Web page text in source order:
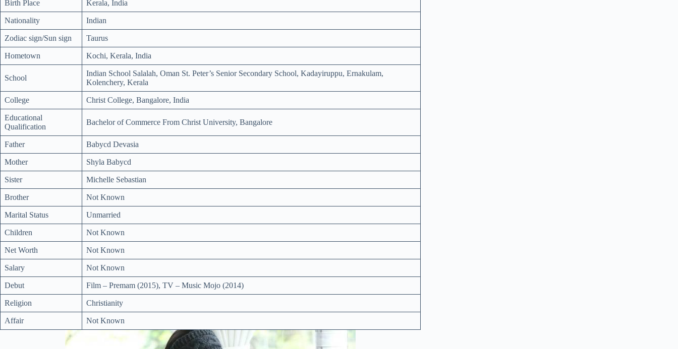
Birth Place Kerala, India
Nationality Indian
Zodiac sign/Sun sign Taurus
Hometown Kochi, Kerala, India
School
Indian School Salalah, Oman St. Peter’s Senior Secondary School, Kadayiruppu, Ernakulam,
Kolenchery, Kerala
College Christ College, Bangalore, India
Educational
Qualification
Bachelor of Commerce From Christ University, Bangalore
Father Babycd Devasia
Mother Shyla Babycd
Sister Michelle Sebastian
Brother Not Known
Marital Status Unmarried
Children Not Known
Net Worth Not Known
Salary Not Known
Debut Film – Premam (2015), TV – Music Mojo (2014)
Religion Christianity
Affair Not Known